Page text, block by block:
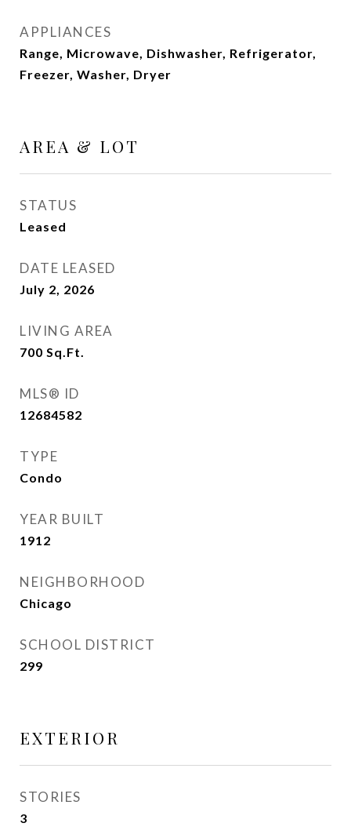
APPLIANCES
Range, Microwave, Dishwasher, Refrigerator,
Freezer, Washer, Dryer
AREA & LOT
STATUS
Leased
DATE LEASED
July 2, 2026
LIVING AREA
700 Sq.Ft.
MLS® ID
12684582
TYPE
Condo
YEAR BUILT
1912
NEIGHBORHOOD
Chicago
SCHOOL DISTRICT
299
EXTERIOR
STORIES
3